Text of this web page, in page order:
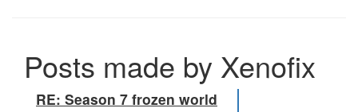
Posts made by Xenofix
RE: Season 7 frozen world